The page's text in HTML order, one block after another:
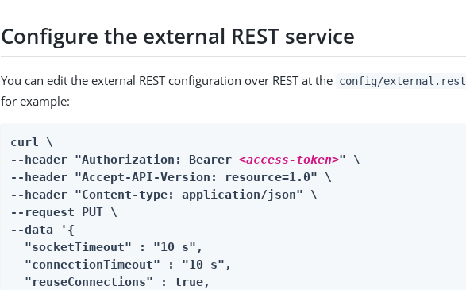
Configure the external REST service
You can edit the external REST configuration over REST at the config/external.rest
for example:
curl \
--header "Authorization: Bearer <access-token>" \
--header "Accept-API-Version: resource=1.0" \
--header "Content-type: application/json" \
--request PUT \
--data '{
  "socketTimeout" : "10 s",
  "connectionTimeout" : "10 s",
  "reuseConnections" : true,